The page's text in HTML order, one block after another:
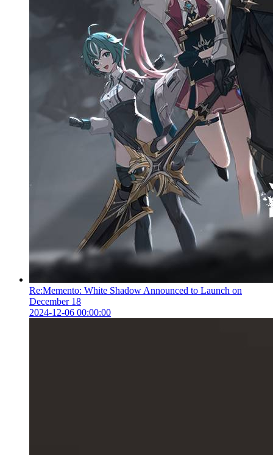
Re:Memento: White Shadow Announced to Launch on
December 18
2024-12-06 00:00:00